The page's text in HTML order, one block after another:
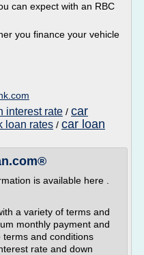
can expect with an RBC
you finance your vehicle
interest rate / car
loan rates / car loan
is available here .
a variety of terms and
monthly payment and
and conditions
rate and down